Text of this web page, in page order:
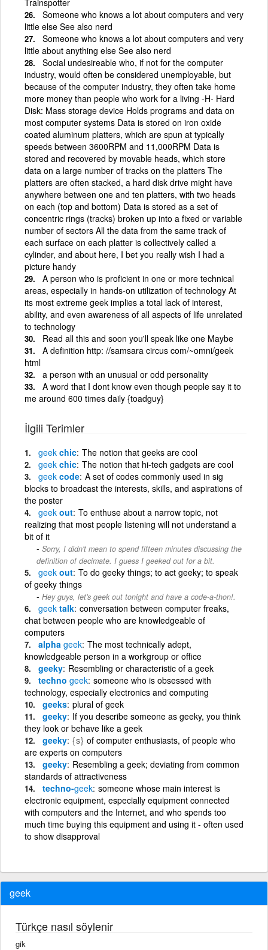
Someone who knows a lot about computers and very
little else See also nerd
Someone who knows a lot about computers and very
little about anything else See also nerd
Social undesireable who, if not for the computer
industry, would often be considered unemployable, but
because of the computer industry, they often take home
more money than people who work for a living -H- Hard
Disk: Mass storage device Holds programs and data on
most computer systems Data is stored on iron oxide
coated aluminum platters, which are spun at typically
speeds between 3600RPM and 11,000RPM Data is
stored and recovered by movable heads, which store
data on a large number of tracks on the platters The
platters are often stacked, a hard disk drive might have
anywhere between one and ten platters, with two heads
on each (top and bottom) Data is stored as a set of
concentric rings (tracks) broken up into a fixed or variable
number of sectors All the data from the same track of
each surface on each platter is collectively called a
cylinder, and about here, I bet you really wish I had a
picture handy
A person who is proficient in one or more technical
areas, especially in hands-on utilization of technology At
its most extreme geek implies a total lack of interest,
ability, and even awareness of all aspects of life unrelated
to technology
Read all this and soon you'll speak like one Maybe
A definition http: //samsara circus com/~omni/geek
html
a person with an unusual or odd personality
A word that I dont know even though people say it to
me around 600 times daily {toadguy}
İlgili Terimler
geek chic The notion that geeks are cool
geek chic The notion that hi-tech gadgets are cool
geek code A set of codes commonly used in sig
blocks to broadcast the interests, skills, and aspirations of
the poster
geek out To enthuse about a narrow topic, not
realizing that most people listening will not understand a
bit of it
Sorry, I didn't mean to spend fifteen minutes discussing the
definition of decimate. I guess I geeked out for a bit.
geek out To do geeky things; to act geeky; to speak
of geeky things
Hey guys, let's geek out tonight and have a code-a-thon!.
geek talk conversation between computer freaks,
chat between people who are knowledgeable of
computers
alpha geek The most technically adept,
knowledgeable person in a workgroup or office
geeky Resembling or characteristic of a geek
techno geek someone who is obsessed with
technology, especially electronics and computing
geeks plural of geek
geeky If you describe someone as geeky, you think
they look or behave like a geek
geeky {s} of computer enthusiasts, of people who
are experts on computers
geeky Resembling a geek; deviating from common
standards of attractiveness
techno-geek someone whose main interest is
electronic equipment, especially equipment connected
with computers and the Internet, and who spends too
much time buying this equipment and using it - often used
to show disapproval
geek
Türkçe nasıl söylenir
gik